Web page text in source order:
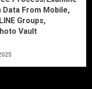
Data From Mobile,
Groups,
Vault